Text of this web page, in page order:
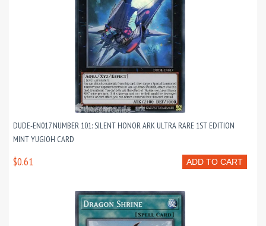
DUDE-EN017 NUMBER 101: SILENT HONOR ARK ULTRA RARE 1ST EDITION
MINT YUGIOH CARD
ADD TO CART
$0.61